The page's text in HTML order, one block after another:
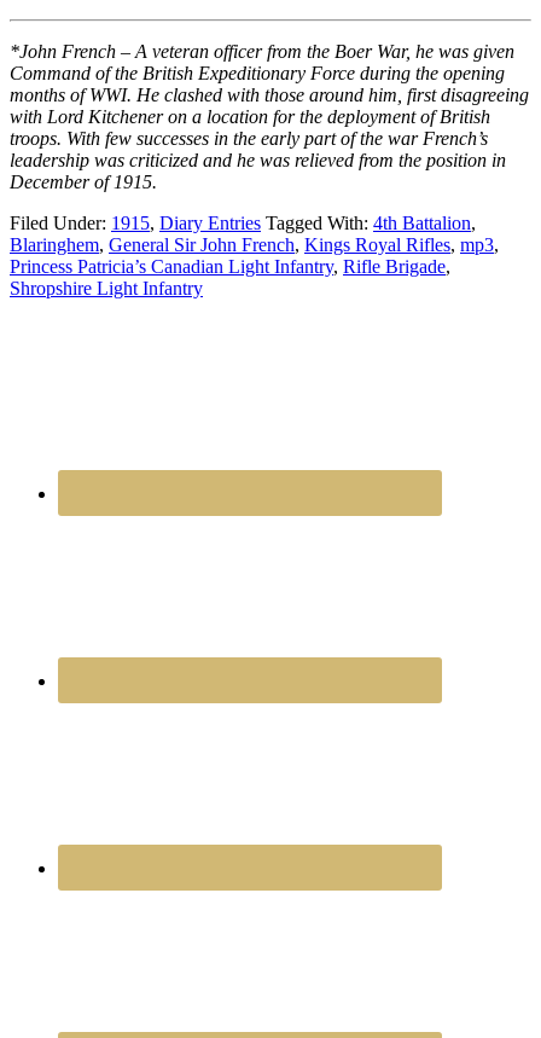
*John French – A veteran officer from the Boer War, he was given
Command of the British Expeditionary Force during the opening
months of WWI. He clashed with those around him, first disagreeing
with Lord Kitchener on a location for the deployment of British
troops. With few successes in the early part of the war French’s
leadership was criticized and he was relieved from the position in
December of 1915.
Filed Under: 1915, Diary Entries Tagged With: 4th Battalion,
Blaringhem, General Sir John French, Kings Royal Rifles, mp3,
Princess Patricia’s Canadian Light Infantry, Rifle Brigade,
Shropshire Light Infantry